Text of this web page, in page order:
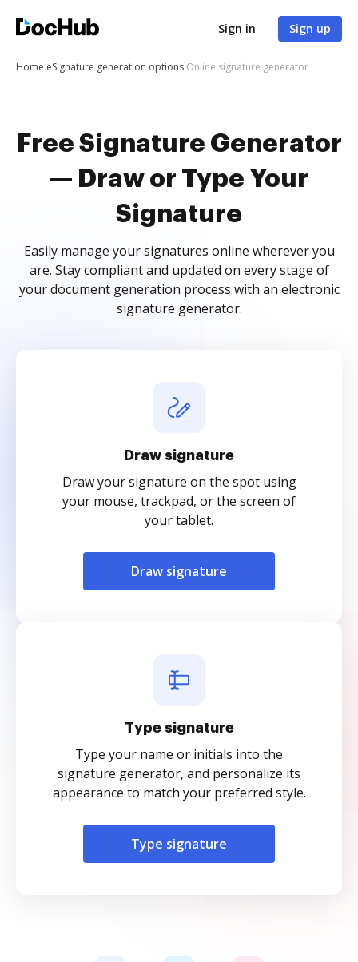
Sign in Sign up
Home eSignature generation options Online signature generator
Free Signature Generator
— Draw or Type Your
Signature
Easily manage your signatures online wherever you
are. Stay compliant and updated on every stage of
your document generation process with an electronic
signature generator.
Draw signature
Draw your signature on the spot using
your mouse, trackpad, or the screen of
your tablet.
Draw signature
Type signature
Type your name or initials into the
signature generator, and personalize its
appearance to match your preferred style.
Type signature